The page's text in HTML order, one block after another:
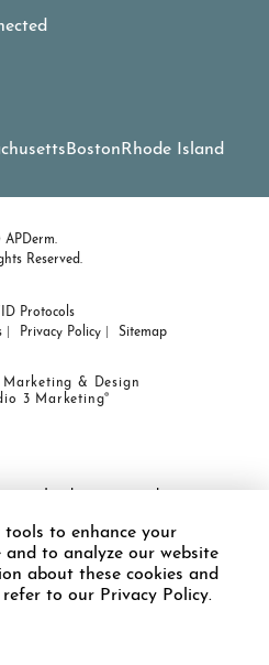
BostonRhode Island
APDerm.
Reserved.
Protocols
Privacy Policy Sitemap
& Design
3 Marketing®
potential accommodations
contact our Accessibility
tools to enhance your
and to analyze our website
about these cookies and
to our Privacy Policy.